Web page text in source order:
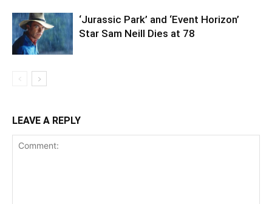
‘Jurassic Park’ and ‘Event Horizon’
Star Sam Neill Dies at 78
LEAVE A REPLY